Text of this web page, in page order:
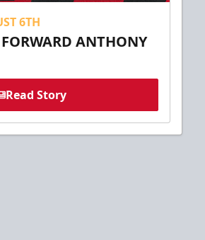
6TH
ANTHONY
Read Story